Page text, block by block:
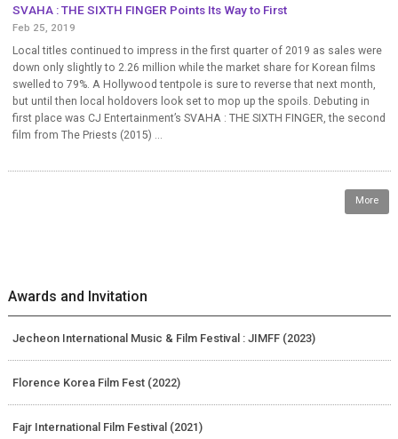
SVAHA : THE SIXTH FINGER Points Its Way to First
Feb 25, 2019
Local titles continued to impress in the first quarter of 2019 as sales were
down only slightly to 2.26 million while the market share for Korean films
swelled to 79%. A Hollywood tentpole is sure to reverse that next month,
but until then local holdovers look set to mop up the spoils. Debuting in
first place was CJ Entertainment’s SVAHA : THE SIXTH FINGER, the second
film from The Priests (2015) ...
More
Awards and Invitation
Jecheon International Music & Film Festival : JIMFF (2023)
Florence Korea Film Fest (2022)
Fajr International Film Festival (2021)